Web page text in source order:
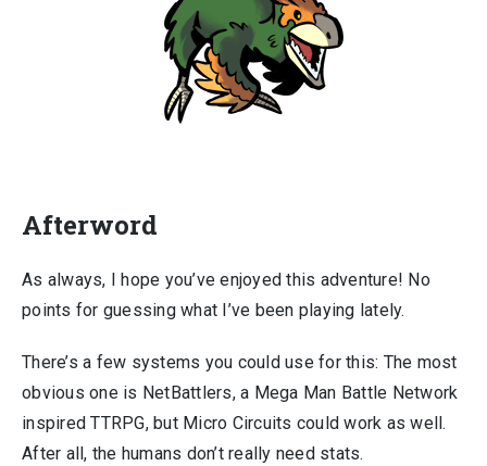
Afterword
As always, I hope you’ve enjoyed this adventure! No
points for guessing what I’ve been playing lately.
There’s a few systems you could use for this: The most
obvious one is NetBattlers, a Mega Man Battle Network
inspired TTRPG, but Micro Circuits could work as well.
After all, the humans don’t really need stats.